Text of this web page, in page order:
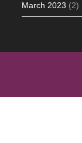
March 2023 (2)